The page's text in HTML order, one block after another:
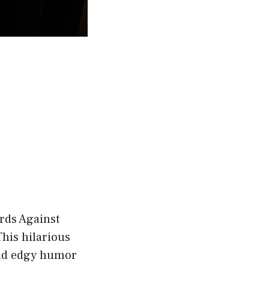
Against
hilarious
edgy humor